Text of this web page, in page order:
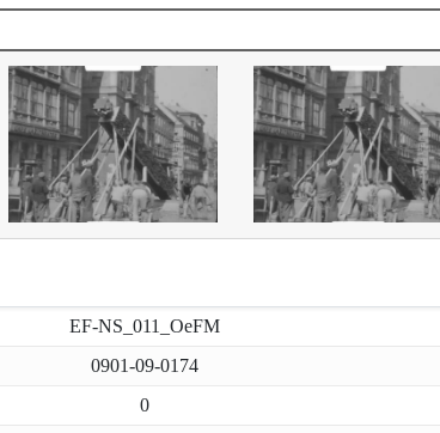
EF-NS_011_OeFM
0901-09-0174
0